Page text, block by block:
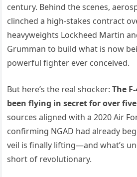
century. Behind the scenes,
clinched a high-stakes contract
heavyweights Lockheed Martin
Grumman to build what is now
powerful fighter ever conceived.
But here’s the real shocker:The
been flying in secret for over
sources aligned with a 2020 Air
confirming NGAD had already
veil is finally lifting—and what’s
short of revolutionary.